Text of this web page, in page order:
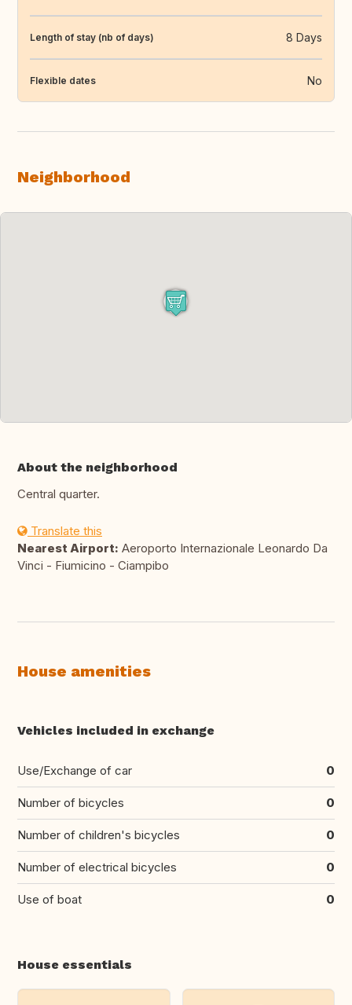
Length of stay (nb of days) 8 Days
Flexible dates No
Neighborhood
About the neighborhood
Central quarter.
Translate this
Nearest Airport: Aeroporto Internazionale Leonardo Da
Vinci - Fiumicino - Ciampibo
House amenities
Vehicles included in exchange
Use/Exchange of car 0
Number of bicycles 0
Number of children's bicycles 0
Number of electrical bicycles 0
Use of boat 0
House essentials